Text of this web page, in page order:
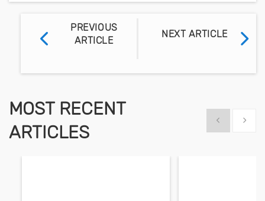
PREVIOUS
ARTICLE
NEXT ARTICLE
MOST RECENT
ARTICLES
Show previous
Show